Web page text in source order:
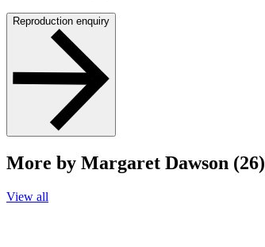
Reproduction enquiry
More by Margaret Dawson (26)
View all